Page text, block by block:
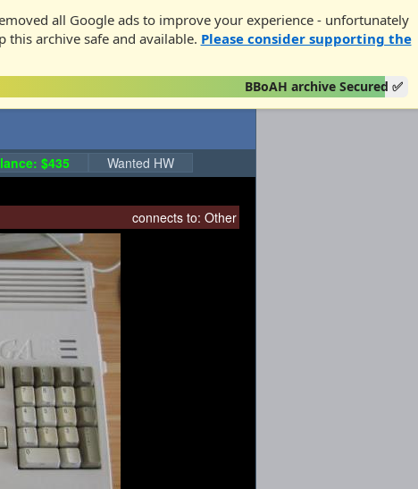
all Google ads to improve your experience - unfortunately
this archive safe and available. Please consider supporting the
BBoAH archive Secured ✅
$435 Wanted HW
connects to: Other